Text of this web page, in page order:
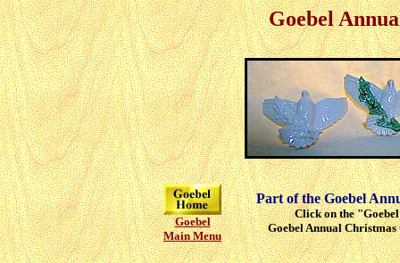
Goebel
Goebel
Main Menu
Part of the Goebel
Click on the
Goebel Annual